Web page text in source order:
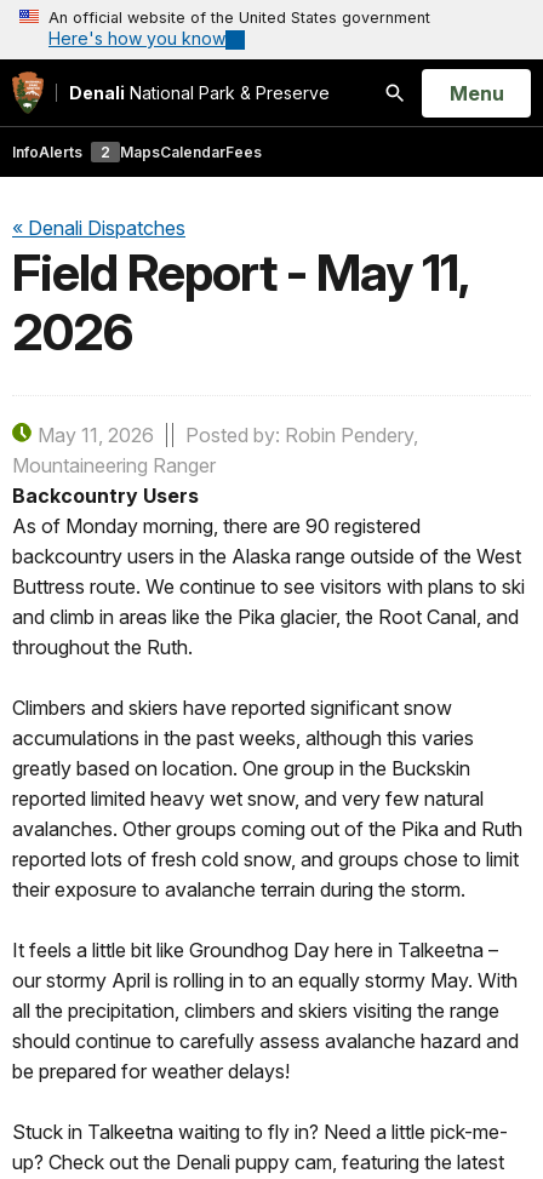
An official website of the United States government
Here's how you know
Denali National Park & Preserve
Search
Open
Menu
InfoAlerts 2 MapsCalendarFees
« Denali Dispatches
Field Report - May 11,
2026
May 11, 2026
Posted by: Robin Pendery,
Mountaineering Ranger
Backcountry Users
As of Monday morning, there are 90 registered
backcountry users in the Alaska range outside of the West
Buttress route. We continue to see visitors with plans to ski
and climb in areas like the Pika glacier, the Root Canal, and
throughout the Ruth.
Climbers and skiers have reported significant snow
accumulations in the past weeks, although this varies
greatly based on location. One group in the Buckskin
reported limited heavy wet snow, and very few natural
avalanches. Other groups coming out of the Pika and Ruth
reported lots of fresh cold snow, and groups chose to limit
their exposure to avalanche terrain during the storm.
It feels a little bit like Groundhog Day here in Talkeetna –
our stormy April is rolling in to an equally stormy May. With
all the precipitation, climbers and skiers visiting the range
should continue to carefully assess avalanche hazard and
be prepared for weather delays!
Stuck in Talkeetna waiting to fly in? Need a little pick-me-
up? Check out the Denali puppy cam, featuring the latest